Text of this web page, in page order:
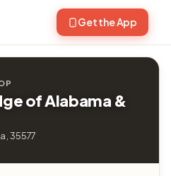
Get the App
of Alabama &
, 35577